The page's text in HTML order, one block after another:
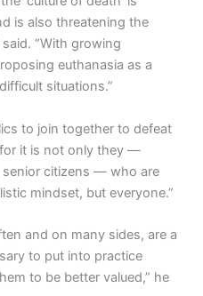
is also threatening the
“With growing
euthanasia as a
situations.”
to join together to defeat
it is not only they —
citizens — who are
mindset, but everyone.”
and on many sides, are a
to put into practice
to be better valued,” he